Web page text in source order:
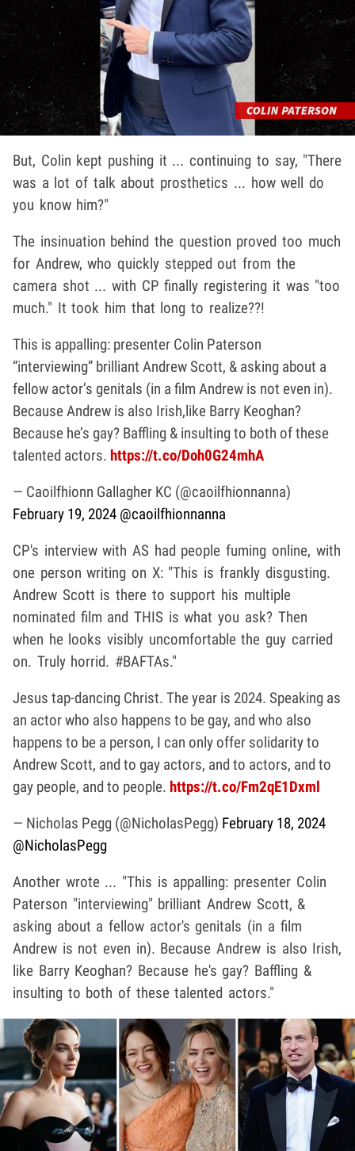
But, Colin kept pushing it ... continuing to say, "There
was a lot of talk about prosthetics ... how well do
you know him?"
The insinuation behind the question proved too much
for Andrew, who quickly stepped out from the
camera shot ... with CP finally registering it was "too
much." It took him that long to realize??!
This is appalling: presenter Colin Paterson
“interviewing” brilliant Andrew Scott, & asking about a
fellow actor’s genitals (in a film Andrew is not even in).
Because Andrew is also Irish,like Barry Keoghan?
Because he’s gay? Baffling & insulting to both of these
talented actors. https://t.co/Doh0G24mhA
— Caoilfhionn Gallagher KC (@caoilfhionnanna)
February 19, 2024 @caoilfhionnanna
CP's interview with AS had people fuming online, with
one person writing on X: "This is frankly disgusting.
Andrew Scott is there to support his multiple
nominated film and THIS is what you ask? Then
when he looks visibly uncomfortable the guy carried
on. Truly horrid. #BAFTAs."
Jesus tap-dancing Christ. The year is 2024. Speaking as
an actor who also happens to be gay, and who also
happens to be a person, I can only offer solidarity to
Andrew Scott, and to gay actors, and to actors, and to
gay people, and to people. https://t.co/Fm2qE1Dxml
— Nicholas Pegg (@NicholasPegg) February 18, 2024
@NicholasPegg
Another wrote ... "This is appalling: presenter Colin
Paterson "interviewing" brilliant Andrew Scott, &
asking about a fellow actor's genitals (in a film
Andrew is not even in). Because Andrew is also Irish,
like Barry Keoghan? Because he's gay? Baffling &
insulting to both of these talented actors."